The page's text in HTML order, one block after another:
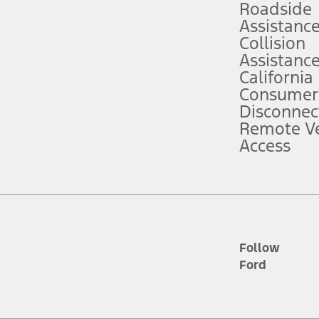
service plan. Package pricing, features, included plans, and term
("Total MSRP") minus any available offers and/or incentives.
Plan pricing. Not all AXZ Plan customers will qualify for the Plan
figures presented do not represent an offer that can be accepted by
charges and total of options, but does not include service contracts,
plus destination charges and total of options, but does not include
Roadside
Assistance
Collision
Assistance
California
Remote
Access
Follow
Ford